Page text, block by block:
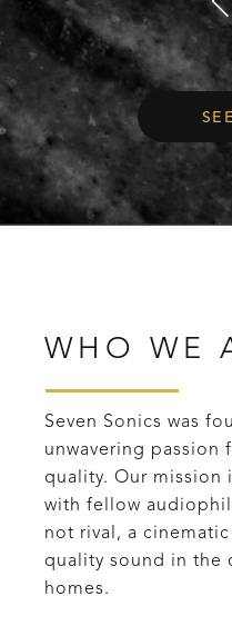
WHO WE
Seven Sonics was
unwavering passion
quality. Our mission
with fellow
not rival, a
quality sound in the
homes.